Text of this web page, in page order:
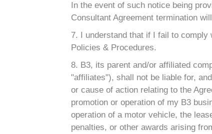
In the event of such notice being
Consultant Agreement termination
7. I understand that if I fail to
Policies & Procedures.
8. B3, its parent and/or affiliated
"affiliates"), shall not be liable for,
or cause of action relating to the
promotion or operation of my B3
operation of a motor vehicle, the
penalties, or other awards arising